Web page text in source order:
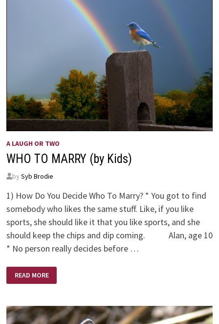
A LAUGH OR TWO
WHO TO MARRY (by Kids)
by Syb Brodie
1) How Do You Decide Who To Marry? * You got to find
somebody who likes the same stuff. Like, if you like
sports, she should like it that you like sports, and she
should keep the chips and dip coming. Alan, age 10
* No person really decides before …
WHO
TO
MARRY
READ MORE